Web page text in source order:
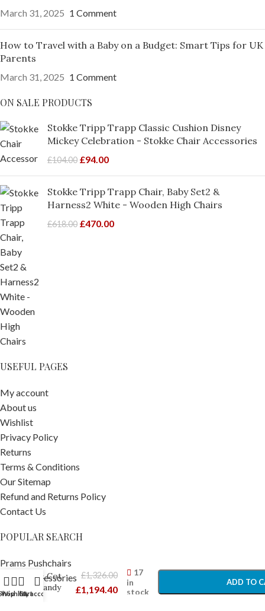
March 31, 2025 1 Comment
How to Travel with a Baby on a Budget: Smart Tips for UK
Parents
March 31, 2025 1 Comment
ON SALE PRODUCTS
Stokke Tripp Trapp Classic Cushion Disney
Mickey Celebration - Stokke Chair Accessories
£104.00 £94.00
Stokke Tripp Trapp Chair, Baby Set2 &
Harness2 White - Wooden High Chairs
£618.00 £470.00
USEFUL PAGES
My account
About us
Wishlist
Privacy Policy
Returns
Terms & Conditions
Our Sitemap
Refund and Returns Policy
Contact Us
POPULAR SEARCH
Prams Pushchairs
Travel Accessories
Car Seats
Wishlist
Cart
My account
Joolz
Stroller
& Cot
Sandy
Taupe –
£1,326.00
£1,194.40
17
in
stock
ADD TO